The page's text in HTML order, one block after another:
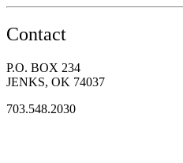
Contact
P.O. BOX 234
JENKS, OK 74037
703.548.2030